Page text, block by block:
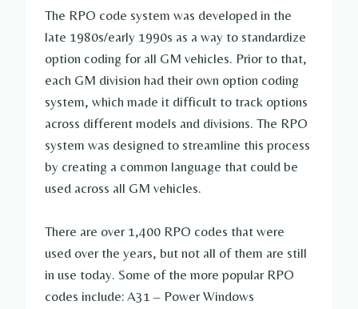
The RPO code system was developed in the
late 1980s/early 1990s as a way to standardize
option coding for all GM vehicles. Prior to that,
each GM division had their own option coding
system, which made it difficult to track options
across different models and divisions. The RPO
system was designed to streamline this process
by creating a common language that could be
used across all GM vehicles.
There are over 1,400 RPO codes that were
used over the years, but not all of them are still
in use today. Some of the more popular RPO
codes include: A31 – Power Windows